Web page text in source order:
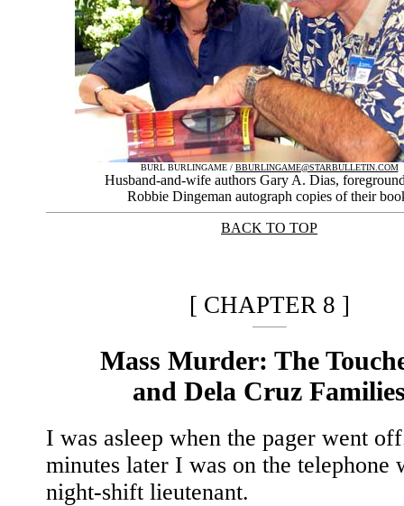
BURL BURLINGAME / BBURLINGAME@STARBULLETIN.COM
Husband-and-wife authors Gary A. Dias,
Robbie Dingeman autograph copies of their
BACK TO TOP
[ CHAPTER 8 ]
Mass Murder: The
and Dela Cruz
I was asleep when the pager went
minutes later I was on the telephone
night-shift lieutenant.